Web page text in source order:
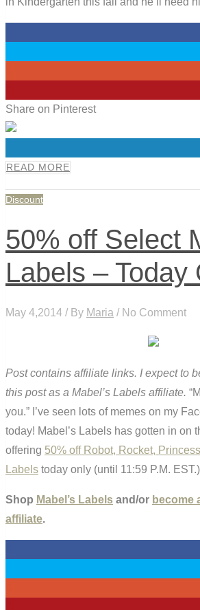
Share on Pinterest
READ MORE
Discount
50% off Select
Labels – Today
May 4,2014 / By Maria / No Comment
Post contains affiliate links. I expect to
this post as a Mabel’s Labels affiliate.
you.” I’ve seen lots of memes on my
today! Mabel’s Labels has gotten in on
offering 50% off Robot, Rocket,
Labels today only (until 11:59 P.M. EST.)
Shop Mabel’s Labels and/or become
affiliate.